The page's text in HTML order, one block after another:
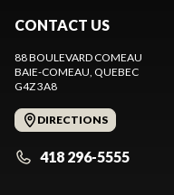
CONTACT US
88 BOULEVARD COMEAU
BAIE-COMEAU, QUEBEC
G4Z 3A8
DIRECTIONS
418 296-5555